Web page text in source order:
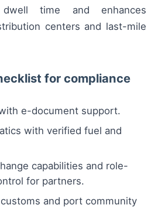
time and enhances
centers and last-mile
for compliance
e-document support.
with verified fuel and
capabilities and role-
for partners.
and port community